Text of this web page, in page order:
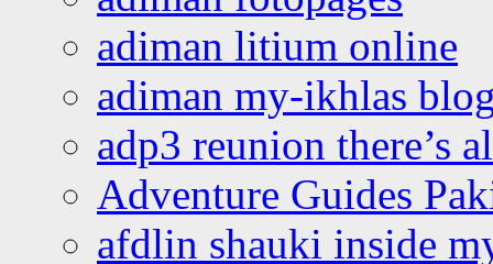
adiman litium online
adiman my-ikhlas
adp3 reunion there’s
Adventure Guides
afdlin shauki inside